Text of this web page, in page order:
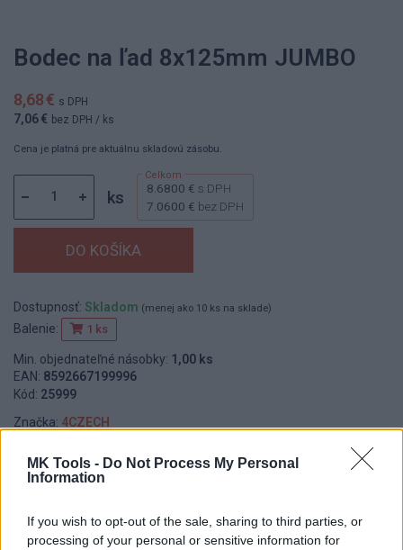
MK Tools - Do Not Process My Personal
Information
If you wish to opt-out of the sale, sharing to third parties, or
processing of your personal or sensitive information for
Bodec na ľad 8x125mm JUMBO
8,68 € s DPH
7,06 € bez DPH / ks
Cena je platná pre aktuálnu skladovú zásobu.
ks 8.6800 € s DPH
7.0600 € bez DPH
Dostupnosť: Skladom (menej ako 10 ks na sklade)
Balenie: 1 ks
Min. objednateľné násobky: 1,00 ks
EAN: 8592667199996
Kód: 25999
Značka: 4CZECH
PRODUKTU
PRODUKTU